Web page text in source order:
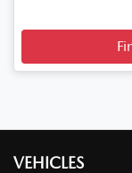
VEHICLES